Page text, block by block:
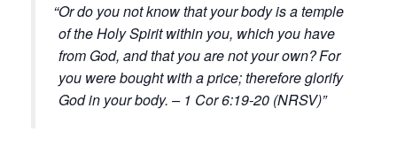
Or do you not know that your body is a temple
of the Holy Spirit within you, which you have
from God, and that you are not your own?For
you were bought with a price; therefore glorify
God in your body. – 1 Cor 6:19-20 (NRSV)